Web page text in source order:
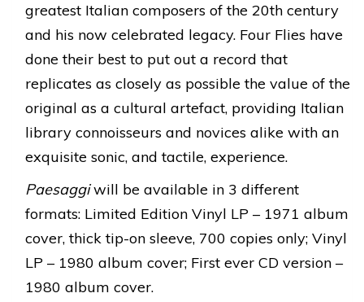
greatest Italian composers of the 20th century
and his now celebrated legacy. Four Flies have
done their best to put out a record that
replicates as closely as possible the value of the
original as a cultural artefact, providing Italian
library connoisseurs and novices alike with an
exquisite sonic, and tactile, experience.
Paesaggiwill be available in 3 different
formats: Limited Edition Vinyl LP – 1971 album
cover, thick tip-on sleeve, 700 copies only; Vinyl
LP – 1980 album cover; First ever CD version –
1980 album cover.